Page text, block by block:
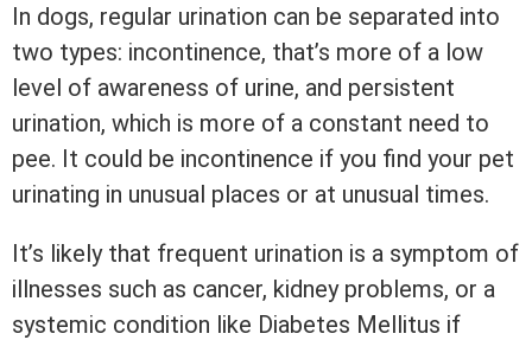
In dogs, regular urination can be separated into
two types: incontinence, that’s more of a low
level of awareness of urine, and persistent
urination, which is more of a constant need to
pee. It could be incontinence if you find your pet
urinating in unusual places or at unusual times.
It’s likely that frequent urination is a symptom of
illnesses such as cancer, kidney problems, or a
systemic condition like Diabetes Mellitus if